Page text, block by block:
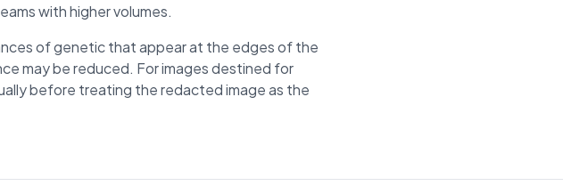
with higher volumes.
of genetic that appear at the edges of the
may be reduced. For images destined for
before treating the redacted image as the